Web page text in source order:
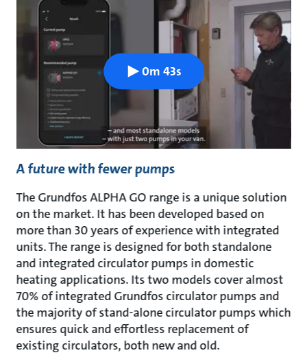
0m 43s
A future with fewer pumps
The Grundfos ALPHA GO range is a unique solution
on the market. It has been developed based on
more than 30 years of experience with integrated
units. The range is designed for both standalone
and integrated circulator pumps in domestic
heating applications. Its two models cover almost
70% of integrated Grundfos circulator pumps and
the majority of stand-alone circulator pumps which
ensures quick and effortless replacement of
existing circulators, both new and old.